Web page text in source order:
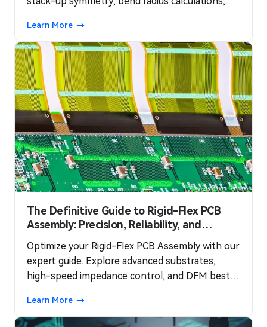
strategies.
Learn More
The Definitive Guide to Rigid-Flex PCB
Assembly: Precision, Reliability, and
Optimize your Rigid-Flex PCB Assembly with our
expert guide. Explore advanced substrates,
high-speed impedance control, and DFM best
process and maximum reliability for complex
systems.
Learn More